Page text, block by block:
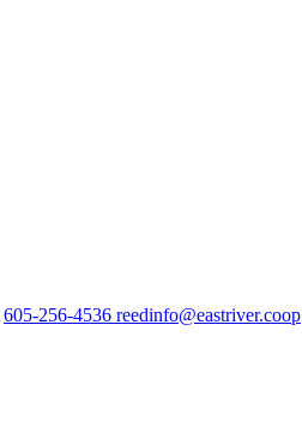
605-256-4536 reedinfo@eastriver.coop